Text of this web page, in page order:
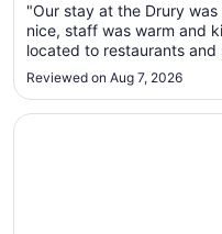
"Our stay at the Drury
nice, staff was warm and
located to restaurants
location for us to enjoy
definitely return. Thanks
Reviewed on Aug 7, 2026
Opens in a new window
Best Western Marion Hotel